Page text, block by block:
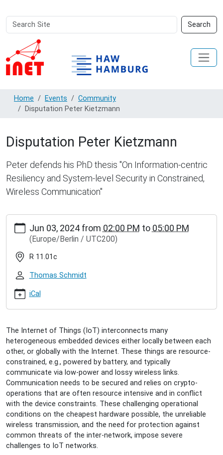
Search
Site
Search
Advanced
Search…
Home Events
Community
Disputation Peter Kietzmann
Disputation Peter Kietzmann
Peter defends his PhD thesis "On Information-centric
Resiliency and System-level Security in Constrained,
Wireless Communication"
https://inet.haw-
hamburg.de/events/community/disputation-
kietzmann
Disputation
Peter
Kietzmann
2024-
06-
03T17:00:00+02:00
Peter
defends
his
PhD
thesis
"On
Information-
centric
Resiliency
and
Jun 03, 2024from 02:00 PM to 05:00 PM
(Europe/Berlin / UTC200)
R 11.01c
Thomas Schmidt
iCal
The Internet of Things (IoT) interconnects many
heterogeneous embedded devices either locally between each
other, or globally with the Internet. These things are resource-
constrained, e.g., powered by battery, and typically
communicate via low-power and lossy wireless links.
Communication needs to be secured and relies on crypto-
operations that are often resource intensive and in conflict
with the device constraints. These challenging operational
conditions on the cheapest hardware possible, the unreliable
wireless transmission, and the need for protection against
common threats of the inter-network, impose severe
challenges to IoT networks.